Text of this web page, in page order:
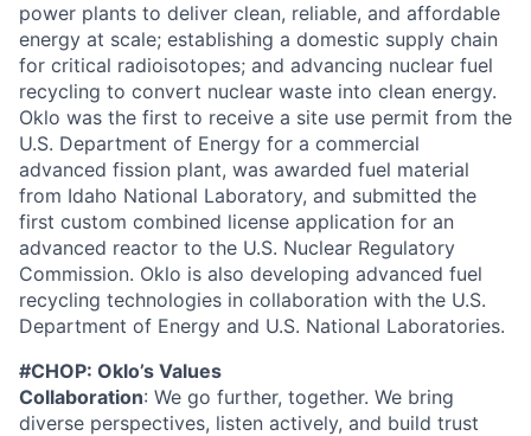
power plants to deliver clean, reliable, and affordable
energy at scale; establishing a domestic supply chain
for critical radioisotopes; and advancing nuclear fuel
recycling to convert nuclear waste into clean energy.
Oklo was the first to receive a site use permit from the
U.S. Department of Energy for a commercial
advanced fission plant, was awarded fuel material
from Idaho National Laboratory, and submitted the
first custom combined license application for an
advanced reactor to the U.S. Nuclear Regulatory
Commission. Oklo is also developing advanced fuel
recycling technologies in collaboration with the U.S.
Department of Energy and U.S. National Laboratories.
#CHOP: Oklo’s Values
Collaboration: We go further, together. We bring
diverse perspectives, listen actively, and build trust